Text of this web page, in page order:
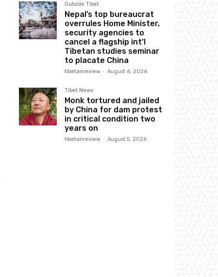
Outside Tibet
Nepal’s top bureaucrat
overrules Home Minister,
security agencies to
cancel a flagship int’l
Tibetan studies seminar
to placate China
tibetanreview - August 6, 2026
Tibet News
Monk tortured and jailed
by China for dam protest
in critical condition two
years on
tibetanreview - August 5, 2026